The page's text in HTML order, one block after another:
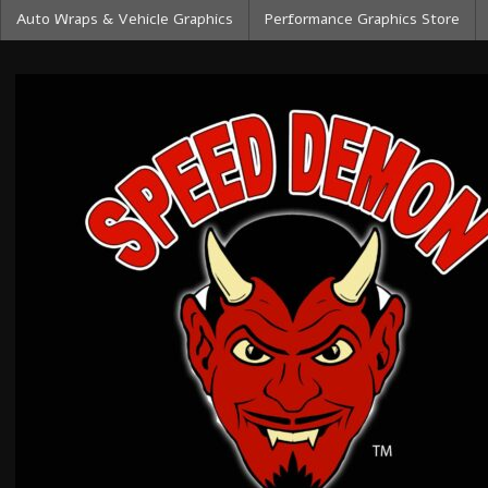
Auto Wraps & Vehicle Graphics Performance Graphics Store